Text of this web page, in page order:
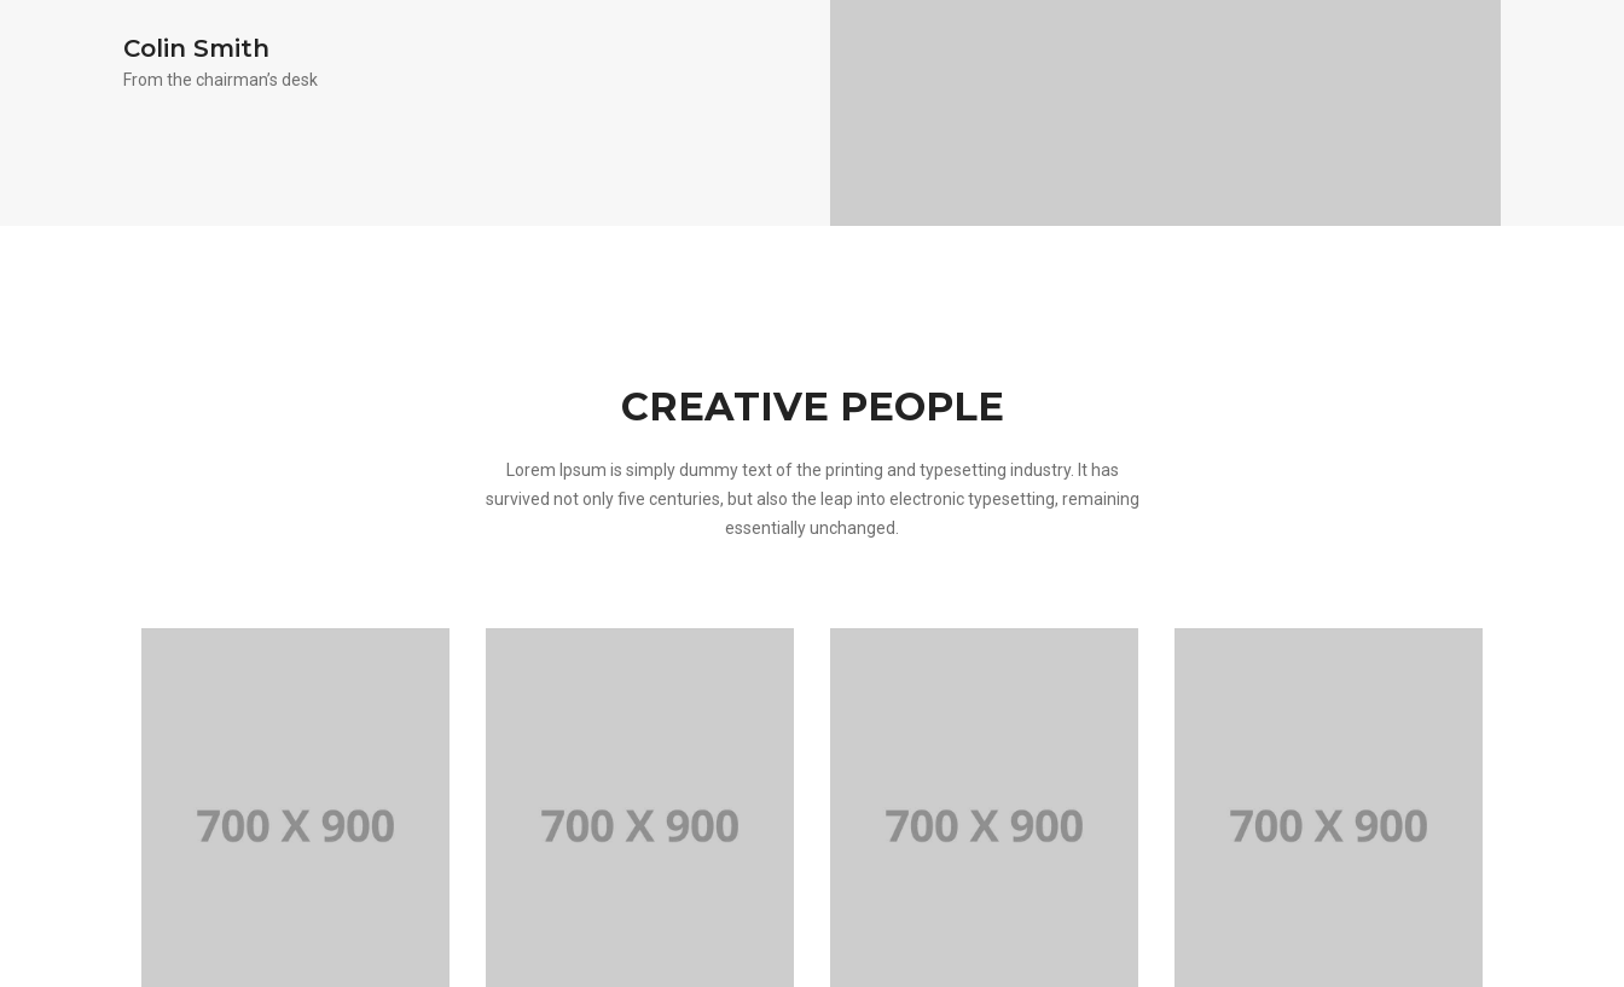
Colin Smith
From the chairman’s desk
CREATIVE PEOPLE
Lorem Ipsum is simply dummy text of the printing and typesetting industry. It has
survived not only five centuries, but also the leap into electronic typesetting, remaining
essentially unchanged.